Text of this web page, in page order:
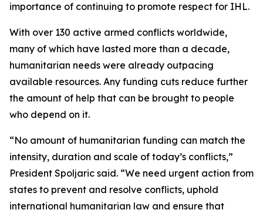
importance of continuing to promote respect for IHL.
With over 130 active armed conflicts worldwide,
many of which have lasted more than a decade,
humanitarian needs were already outpacing
available resources. Any funding cuts reduce further
the amount of help that can be brought to people
who depend on it.
“No amount of humanitarian funding can match the
intensity, duration and scale of today’s conflicts,”
President Spoljaric said. “We need urgent action from
states to prevent and resolve conflicts, uphold
international humanitarian law and ensure that